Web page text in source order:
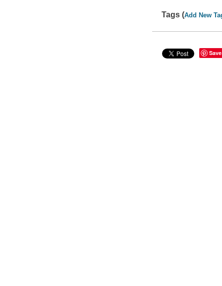
Tags (Add New
Save